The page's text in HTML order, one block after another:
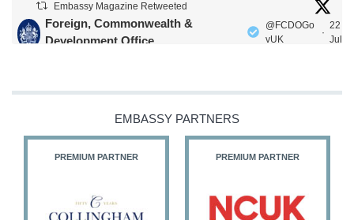
Embassy Magazine Retweeted
Foreign, Commonwealth &
Development Office
@FCDOGo
vUK
·
22
Jul
@SDoughtyMP
@kirstyjmcneillEMBASSY PARTNERS
PREMIUM PARTNER PREMIUM PARTNER